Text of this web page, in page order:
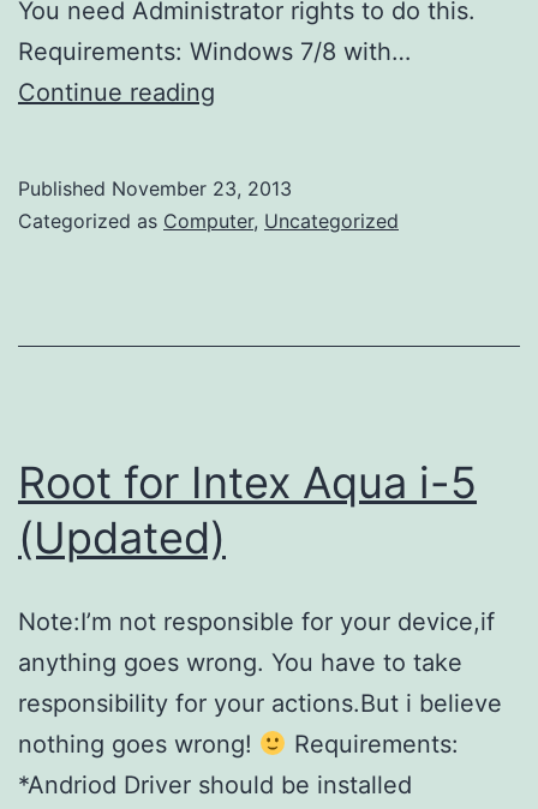
You need Administrator rights to do this.
Requirements: Windows 7/8 with…
Continue reading
or
for
particular
user?
Published November 23, 2013
Categorized as Computer, Uncategorized
Root for Intex Aqua i-5
(Updated)
Note:I’m not responsible for your device,if
anything goes wrong. You have to take
responsibility for your actions.But i believe
nothing goes wrong!
Requirements:
*Andriod Driver should be installed